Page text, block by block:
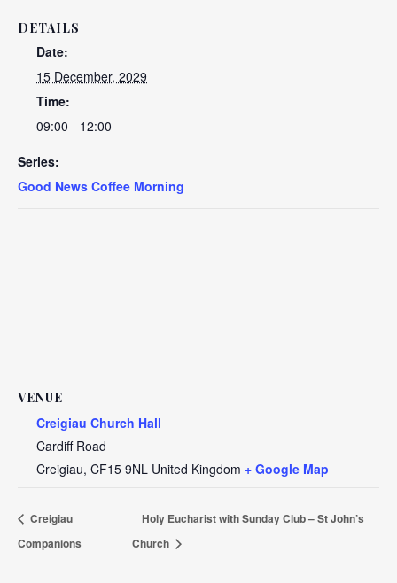
DETAILS
Date:
15 December, 2029
Time:
09:00 - 12:00
Series:
Good News Coffee Morning
VENUE
Creigiau Church Hall
Cardiff Road
Creigiau, CF15 9NL United Kingdom + Google Map
Creigiau
Companions
Holy Eucharist with Sunday Club – St John’s
Church